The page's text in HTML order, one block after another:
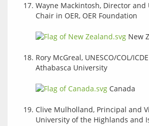
Wayne Mackintosh, Director and
Chair in OER, OER Foundation
New
Rory McGreal, UNESCO/COL/
Athabasca University
Canada
Clive Mulholland, Principal and
University of the Highlands and